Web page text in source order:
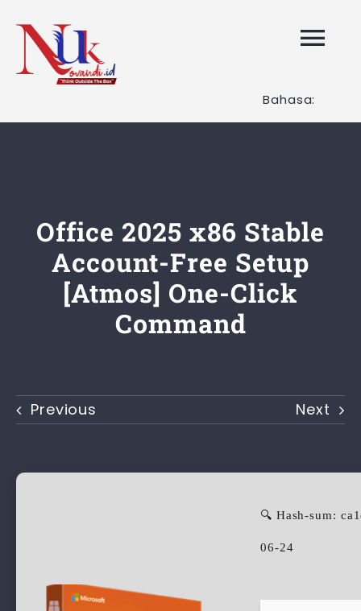
content
HOME
Artikel
Bahasa:
Office 2025 x86 Stable
Account-Free Setup
[Atmos] One-Click
Command
Previous Next
🔍 Hash-sum:
06-24